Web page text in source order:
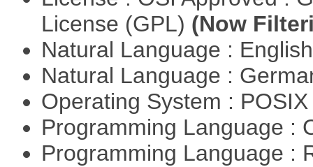
License (GPL) (Now
Natural Language :
Natural Language :
Operating System :
Programming Language :
Programming Language :